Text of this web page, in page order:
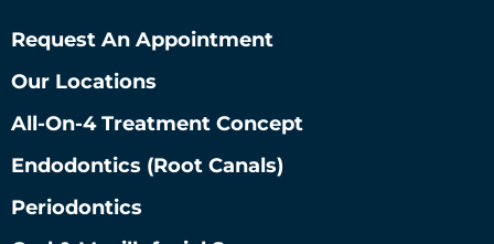
Request An Appointment
Our Locations
All-On-4 Treatment Concept
Endodontics (root Canals)
Periodontics